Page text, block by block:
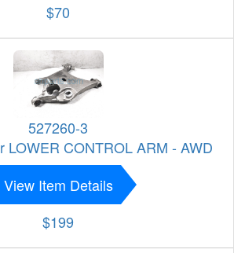
$70
527260-3
LOWER CONTROL ARM - AWD
View Item Details
$199